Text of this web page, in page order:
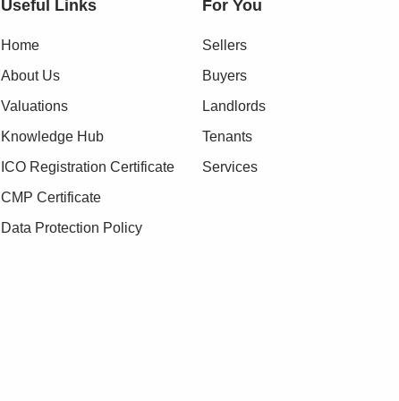
Useful Links
Home
About Us
Valuations
Knowledge Hub
ICO Registration Certificate
CMP Certificate
Data Protection Policy
For You
Sellers
Buyers
Landlords
Tenants
Services